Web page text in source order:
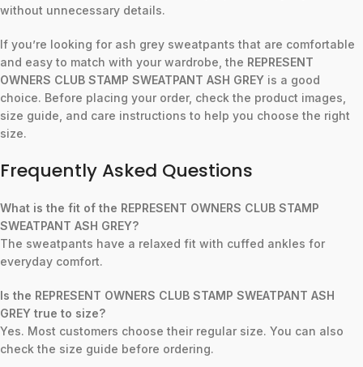
without unnecessary details.
If you’re looking for ash grey sweatpants that are comfortable
and easy to match with your wardrobe, the REPRESENT
OWNERS CLUB STAMP SWEATPANT ASH GREY is a good
choice. Before placing your order, check the product images,
size guide, and care instructions to help you choose the right
size.
Frequently Asked Questions
What is the fit of the REPRESENT OWNERS CLUB STAMP
SWEATPANT ASH GREY?
The sweatpants have a relaxed fit with cuffed ankles for
everyday comfort.
Is the REPRESENT OWNERS CLUB STAMP SWEATPANT ASH
GREY true to size?
Yes. Most customers choose their regular size. You can also
check the size guide before ordering.